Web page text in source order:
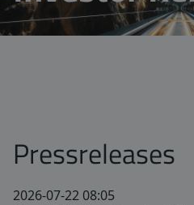
Pressreleases
2026-07-22 08:05